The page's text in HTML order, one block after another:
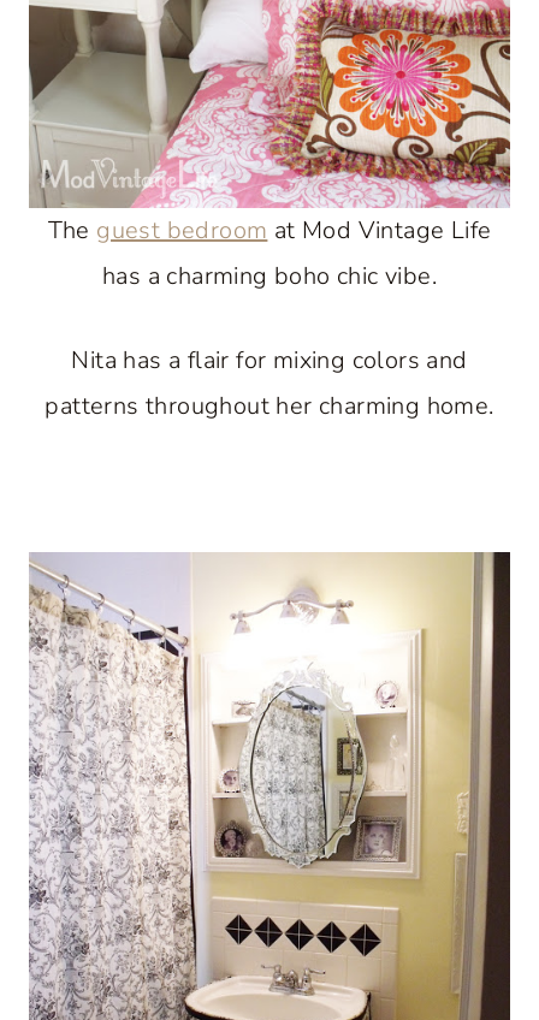
The guest bedroom at Mod Vintage Life
has a charming boho chic vibe.
Nita has a flair for mixing colors and
patterns throughout her charming home.